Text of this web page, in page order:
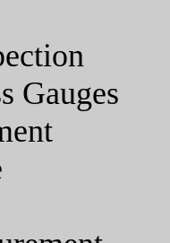
Gauges